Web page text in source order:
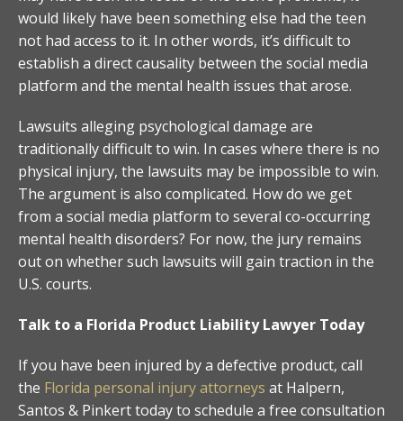
would likely have been something else had the teen
not had access to it. In other words, it’s difficult to
establish a direct causality between the social media
platform and the mental health issues that arose.
Lawsuits alleging psychological damage are
traditionally difficult to win. In cases where there is no
physical injury, the lawsuits may be impossible to win.
The argument is also complicated. How do we get
from a social media platform to several co-occurring
mental health disorders? For now, the jury remains
out on whether such lawsuits will gain traction in the
U.S. courts.
Talk to a Florida Product Liability Lawyer Today
If you have been injured by a defective product, call
the Florida personal injury attorneys at Halpern,
Santos & Pinkert today to schedule a free consultation